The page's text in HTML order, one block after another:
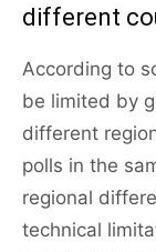
different
According to
be limited by
different
polls in the
regional
technical